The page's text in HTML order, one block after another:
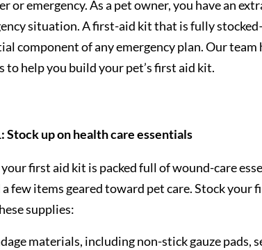
or emergency. As a pet owner, you have an
situation. A first-aid kit that is fully
component of any emergency plan. Our
to help you build your pet’s first aid kit.
Stock up on health care essentials
first aid kit is packed full of wound-care
a few items geared toward pet care. Stock
supplies:
materials, including non-stick gauze pads,